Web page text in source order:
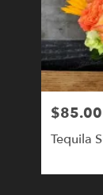
$85.00
Tequila